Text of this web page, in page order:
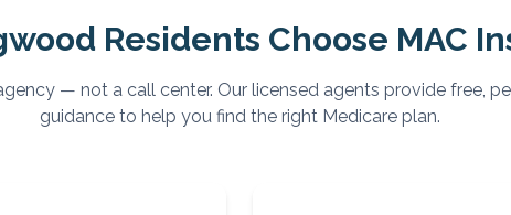
Residents Choose MAC
— not a call center. Our licensed agents provide free,
guidance to help you find the right Medicare plan.